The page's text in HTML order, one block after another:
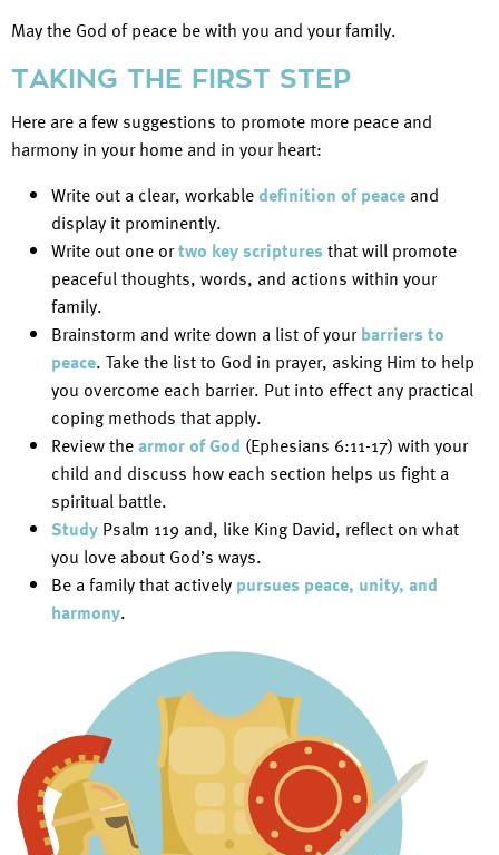
May the God of peace be with you and your family.
TAKING THE FIRST STEP
Here are a few suggestions to promote more peace and
harmony in your home and in your heart:
Write out a clear, workabledefinition of peace and
display it prominently.
Write out one ortwo key scripturesthat will promote
peaceful thoughts, words, and actions within your
family.
Brainstorm and write down a list of yourbarriers to
peace. Take the list to God in prayer, asking Him to help
you overcome each barrier. Put into effect any practical
coping methods that apply.
Review thearmor of God (Ephesians 6:11-17) with your
child and discuss how each section helps us fight a
spiritual battle.
Study Psalm 119 and, like King David, reflect on what
you love about God’s ways.
Be a family that actively pursues peace, unity, and
harmony.